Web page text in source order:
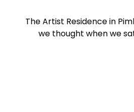
The Artist Residence in
we thought when we